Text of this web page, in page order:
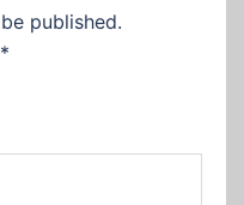
published.
*